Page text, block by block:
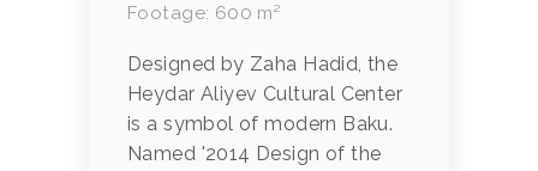
Footage: 600 m²
Designed by Zaha Hadid, the
Heydar Aliyev Cultural Center
is a symbol of modern Baku.
Named '2014 Design of the